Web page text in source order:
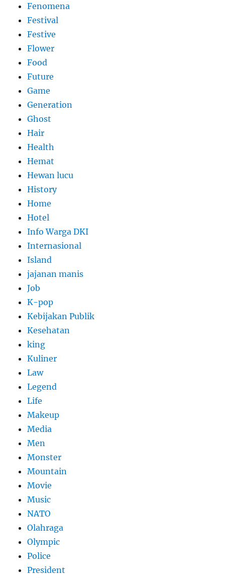
Fenomena
Festival
Festive
Flower
Food
Future
Game
Generation
Ghost
Hair
Health
Hemat
Hewan lucu
History
Home
Hotel
Info Warga DKI
Internasional
Island
jajanan manis
Job
K-pop
Kebijakan Publik
Kesehatan
king
Kuliner
Law
Legend
Life
Makeup
Media
Men
Monster
Mountain
Movie
Music
NATO
Olahraga
Olympic
Police
President